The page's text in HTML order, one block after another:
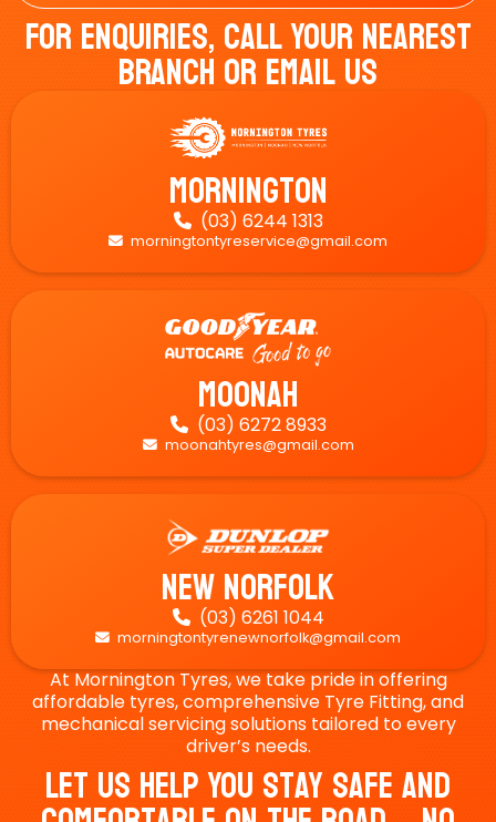
For Enquiries, Call Your Nearest
Branch Or Email Us
Mornington
 (03) 6244 1313
 morningtontyreservice@gmail.com
Moonah
 (03) 6272 8933
 moonahtyres@gmail.com
New Norfolk
 (03) 6261 1044
 morningtontyrenewnorfolk@gmail.com
At Mornington Tyres, we take pride in offering
affordable tyres, comprehensive Tyre Fitting, and
mechanical servicing solutions tailored to every
driver’s needs.
Let Us Help You Stay Safe And